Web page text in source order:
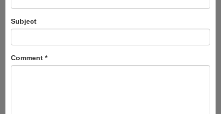
Subject
Comment *